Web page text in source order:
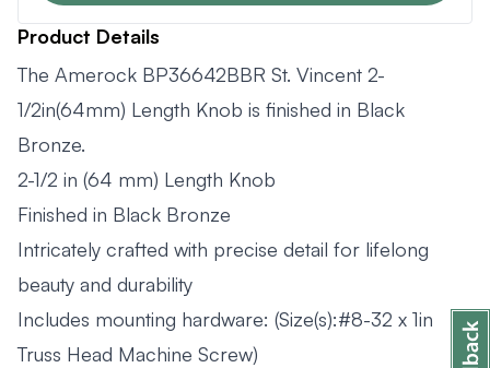
Product Details
The Amerock BP36642BBR St. Vincent 2-
1/2in(64mm) Length Knob is finished in Black
Bronze.
2-1/2 in (64 mm) Length Knob
Finished in Black Bronze
Intricately crafted with precise detail for lifelong
beauty and durability
Includes mounting hardware: (Size(s):#8-32 x 1in
Truss Head Machine Screw)